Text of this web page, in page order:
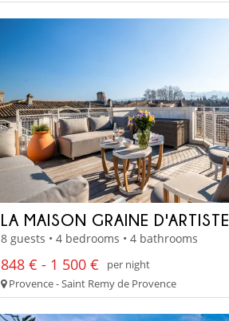
LA MAISON GRAINE D'ARTISTE
8 guests • 4 bedrooms • 4 bathrooms
848 € - 1 500 €
per night
Provence - Saint Remy de Provence